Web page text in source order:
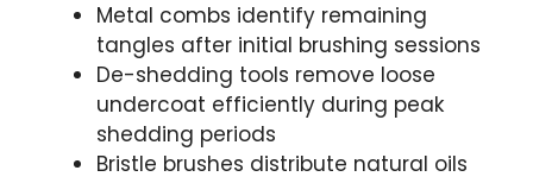
Metal combs identify remaining
tangles after initial brushing sessions
De-shedding tools remove loose
undercoat efficiently during peak
shedding periods
Bristle brushes distribute natural oils